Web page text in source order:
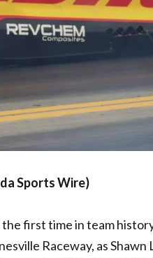
Sports Wire)
the first time in team
Raceway, as Shawn